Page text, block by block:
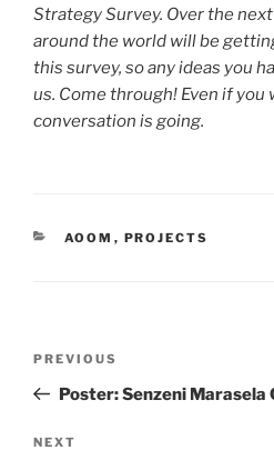
Strategy Survey. Over the
around the world will be
this survey, so any ideas you
us. Come through! Even if
conversation is going.
CATEGORIES
AOOM , PROJECTS
Previous
Post
PREVIOUS
Poster: Senzeni Marasela
Next
NEXT